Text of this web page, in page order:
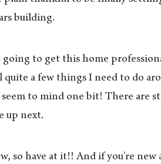
building.
going to get this home
a few things I need to do
to mind one bit! There are
up next.
so have at it!! And if you’re